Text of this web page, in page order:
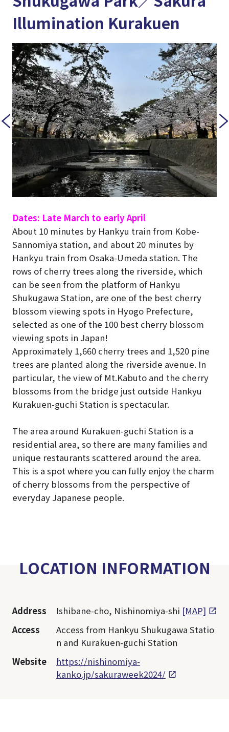
Illumination Kurakuen
Dates: Late March to early April
About 10 minutes by Hankyu train from Kobe-
Sannomiya station, and about 20 minutes by
Hankyu train from Osaka-Umeda station. The
rows of cherry trees along the riverside, which
can be seen from the platform of Hankyu
Shukugawa Station, are one of the best cherry
blossom viewing spots in Hyogo Prefecture,
selected as one of the 100 best cherry blossom
viewing spots in Japan!
Approximately 1,660 cherry trees and 1,520 pine
trees are planted along the riverside avenue. In
particular, the view of Mt.Kabuto and the cherry
blossoms from the bridge just outside Hankyu
Kurakuen-guchi Station is spectacular.
The area around Kurakuen-guchi Station is a
residential area, so there are many families and
unique restaurants scattered around the area.
This is a spot where you can fully enjoy the charm
of cherry blossoms from the perspective of
everyday Japanese people.
LOCATION INFORMATION
Address Ishibane-cho, Nishinomiya-shi [MAP]
Access
Access from Hankyu Shukugawa Statio
n and Kurakuen-guchi Station
Website
https://nishinomiya-
kanko.jp/sakuraweek2024/